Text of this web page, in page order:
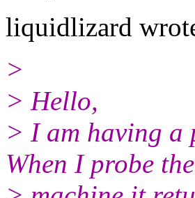
liquidlizard
>
> Hello,
> I am having a
When I probe the